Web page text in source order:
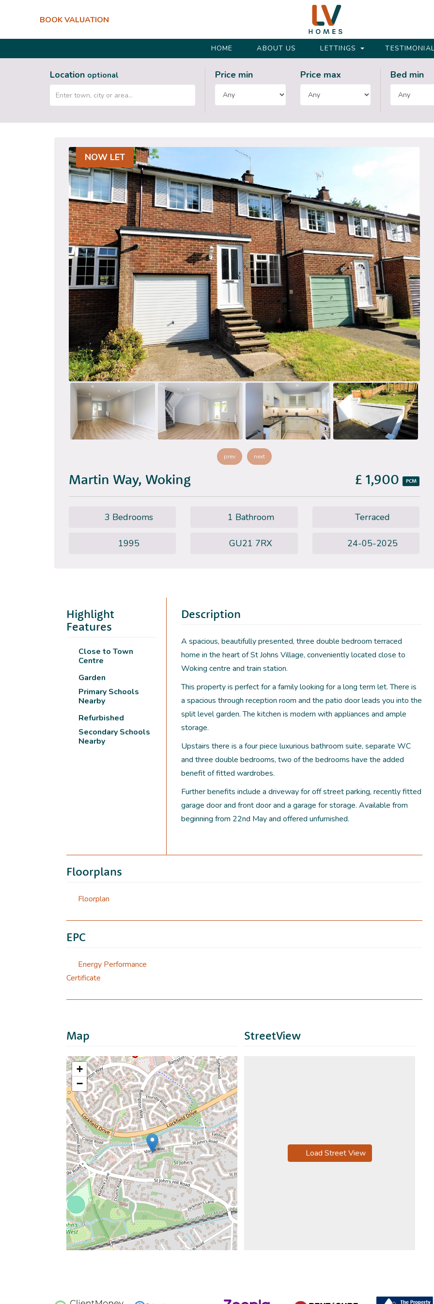
BOOK VALUATION
HOME ABOUT US LETTINGS
Location optional Price min Price max Bed min
NOW LET
prev next
Martin Way, Woking £ 1,900 PCM
3 Bedrooms 1 Bathroom Terraced
1995 GU21 7RX 24-05-2025
Highlight
Features
Close to Town
Centre
Garden
Primary Schools
Nearby
Refurbished
Secondary Schools
Nearby
Description
A spacious, beautifully presented, three double bedroom terraced
home in the heart of St Johns Village, conveniently located close to
Woking centre and train station.
This property is perfect for a family looking for a long term let. There is
a spacious through reception room and the patio door leads you into the
split level garden. The kitchen is modern with appliances and ample
storage.
Upstairs there is a four piece luxurious bathroom suite, separate WC
and three double bedrooms, two of the bedrooms have the added
benefit of fitted wardrobes.
Further benefits include a driveway for off street parking, recently fitted
garage door and front door and a garage for storage. Available from
beginning from 22nd May and offered unfurnished.
Floorplans
Floorplan
EPC
Energy Performance
Certificate
Map
+
−
StreetView
Load Street View